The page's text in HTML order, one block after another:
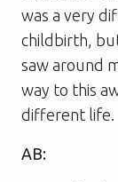
was a very
childbirth,
saw around
way to this
different life.
AB: